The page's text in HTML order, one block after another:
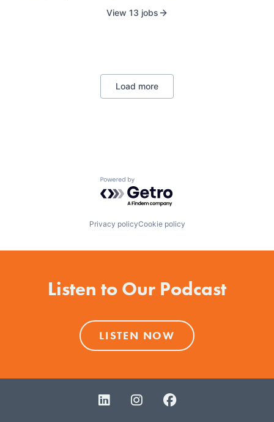
occurs when information and experience come
programs and eight master's degree programs.
Champlain offers study abroad programs at its
campuses in Montreal, Quebec, and Dublin, Ireland.
View 13 jobs
Load more
Powered by Getro.com
Privacy policyCookie policy
Listen to Our Podcast
LISTEN NOW